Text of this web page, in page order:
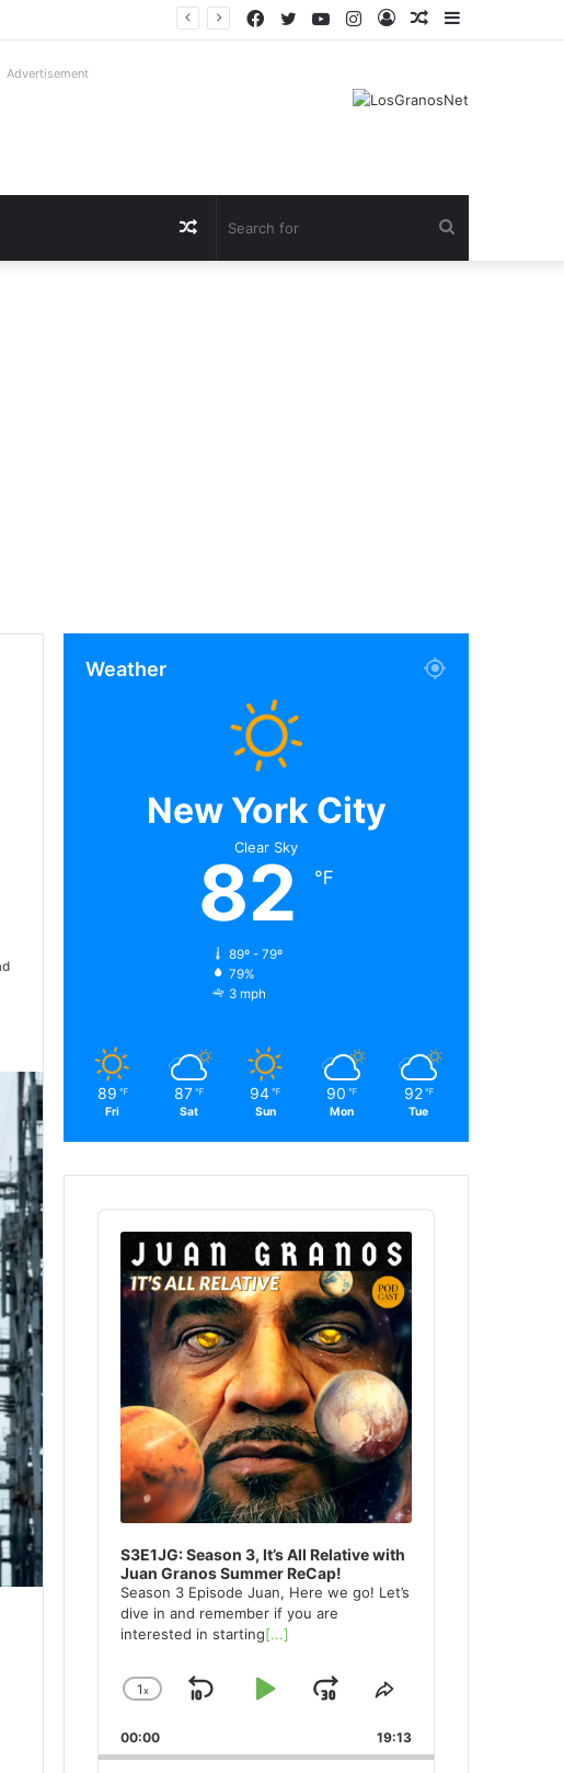
Sidebar
Random
Log
Instagram
YouTube
Twitter
Facebook
Advertisement
Random
Weather
New York City
Clear Sky
82 ℉
89º - 79º
79%
3 mph
89 ℉
Fri
87 ℉
Sat
94 ℉
Sun
90 ℉
Mon
92 ℉
Tue
Audio
Player
S3E1JG: Season 3, It’s All Relative with
Juan Granos Summer ReCap!
Season 3 Episode Juan, Here we go! Let’s
dive in and remember if you are
interested in starting[...]
Change
Rate
1x
SkipPlayJump
Forward
Share
Episode
00:00 19:13